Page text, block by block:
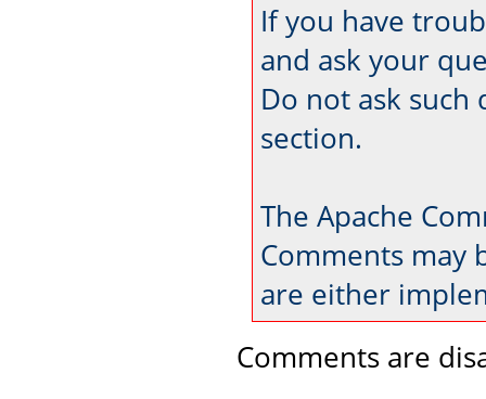
If you have
and ask your
Do not ask such
section.
The Apache
Comments may
are either
Comments are